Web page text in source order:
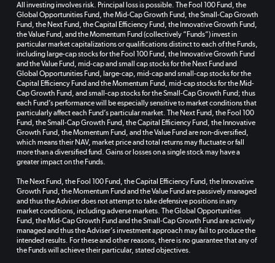
All investing involves risk. Principal loss is possible. The Fool 100 Fund, the
Global Opportunities Fund, the Mid-Cap Growth Fund, the Small-Cap Growth
Fund, the Next Fund, the Capital Efficiency Fund, the Innovative Growth Fund,
the Value Fund, and the Momentum Fund (collectively “Funds”) invest in
particular market capitalizations or qualifications distinct to each of the Funds,
including large-cap stocks for the Fool 100 Fund, the Innovative Growth Fund
and the Value Fund, mid-cap and small cap stocks for the Next Fund and
Global Opportunities Fund, large-cap, mid-cap and small-cap stocks for the
Capital Efficiency Fund and the Momentum Fund, mid-cap stocks for the Mid-
Cap Growth Fund, and small-cap stocks for the Small-Cap Growth Fund; thus
each Fund’s performance will be especially sensitive to market conditions that
particularly affect each Fund’s particular market. The Next Fund, the Fool 100
Fund, the Small-Cap Growth Fund, the Capital Efficiency Fund, the Innovative
Growth Fund, the Momentum Fund, and the Value Fund are non-diversified,
which means their NAV, market price and total returns may fluctuate or fall
more than a diversified fund. Gains or losses on a single stock may have a
greater impact on the Funds.
The Next Fund, the Fool 100 Fund, the Capital Efficiency Fund, the Innovative
Growth Fund, the Momentum Fund and the Value Fund are passively managed
and thus the Adviser does not attempt to take defensive positions in any
market conditions, including adverse markets. The Global Opportunities
Fund, the Mid-Cap Growth Fund and the Small-Cap Growth Fund are actively
managed and thus the Adviser’s investment approach may fail to produce the
intended results. For these and other reasons, there is no guarantee that any of
the Funds will achieve their particular, stated objectives.